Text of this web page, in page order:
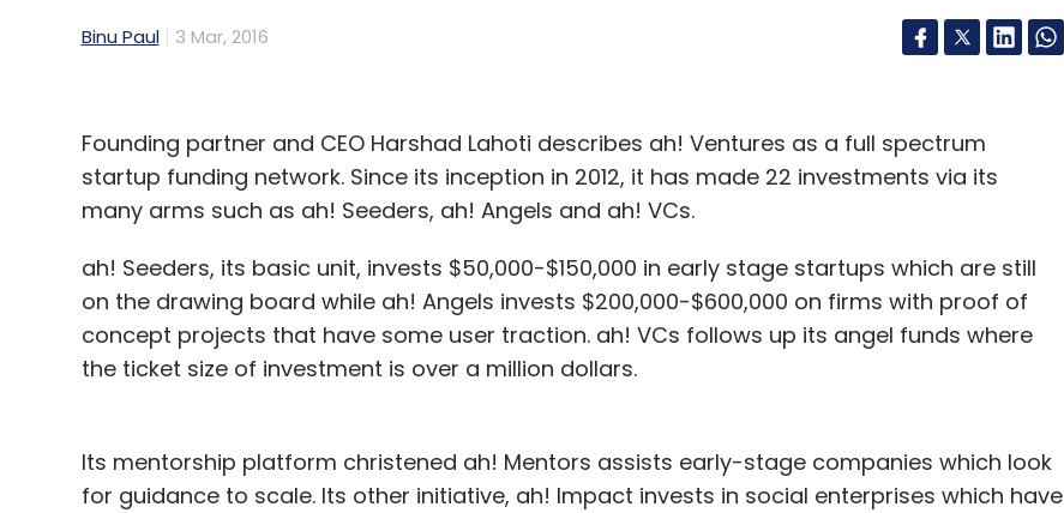
Binu Paul 3 Mar, 2016
Founding partner and CEO Harshad Lahoti describes ah! Ventures as a full spectrum
startup funding network. Since its inception in 2012, it has made 22 investments via its
many arms such as ah! Seeders, ah! Angels and ah! VCs.
ah! Seeders, its basic unit, invests $50,000-$150,000 in early stage startups which are still
on the drawing board while ah! Angels invests $200,000-$600,000 on firms with proof of
concept projects that have some user traction. ah! VCs follows up its angel funds where
the ticket size of investment is over a million dollars.
Its mentorship platform christened ah! Mentors assists early-stage companies which look
for guidance to scale. Its other initiative, ah! Impact invests in social enterprises which have